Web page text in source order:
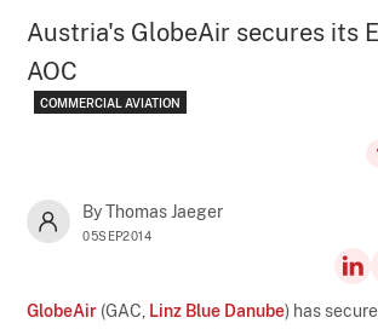
Austria's GlobeAir secures its
AOC
COMMERCIAL AVIATION
By Thomas Jaeger
05SEP2014
GlobeAir (GAC, Linz Blue Danube) has